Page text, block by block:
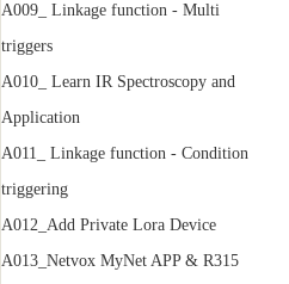
A009_ Linkage function - Multi
triggers
A010_ Learn IR Spectroscopy and
Application
A011_ Linkage function - Condition
triggering
A012_Add Private Lora Device
A013_Netvox MyNet APP & R315